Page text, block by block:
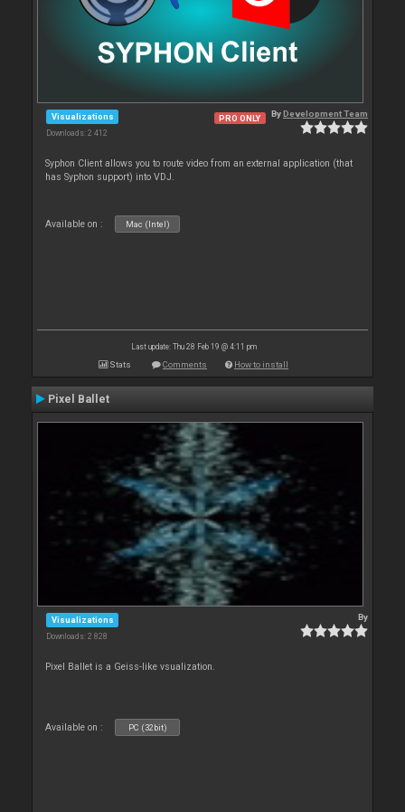
Visualizations
Downloads: 2 412
PRO ONLY ByDevelopment Team
Syphon Client allows you to route video from an external application (that
has Syphon support) into VDJ.
Available on : Mac (Intel)
Last update: Thu 28 Feb 19 @ 4:11 pm
Stats Comments How to install
Pixel Ballet
Visualizations
Downloads: 2 828
By
Pixel Ballet is a Geiss-like vsualization.
Available on : PC (32bit)